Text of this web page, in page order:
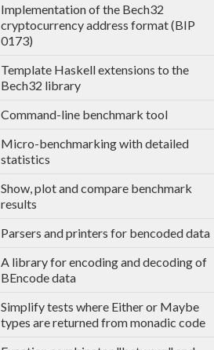
Implementation of the Bech32
cryptocurrency address format (BIP
0173)
Template Haskell extensions to the
Bech32 library
Command-line benchmark tool
Micro-benchmarking with detailed
statistics
Show, plot and compare benchmark
results
Parsers and printers for bencoded data
A library for encoding and decoding of
BEncode data
Simplify tests where Either or Maybe
types are returned from monadic code